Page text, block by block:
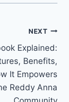
NEXT
Explained:
Benefits,
It Empowers
Reddy Anna